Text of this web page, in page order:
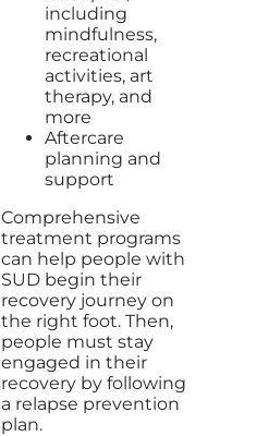
including
mindfulness,
recreational
activities, art
therapy, and
more
Aftercare
planning and
support
Comprehensive
treatment programs
can help people with
SUD begin their
recovery journey on
the right foot. Then,
people must stay
engaged in their
recovery by following
a relapse prevention
plan.